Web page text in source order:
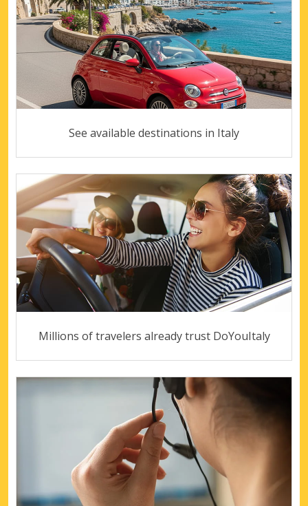
See available destinations in Italy
Millions of travelers already trust DoYouItaly